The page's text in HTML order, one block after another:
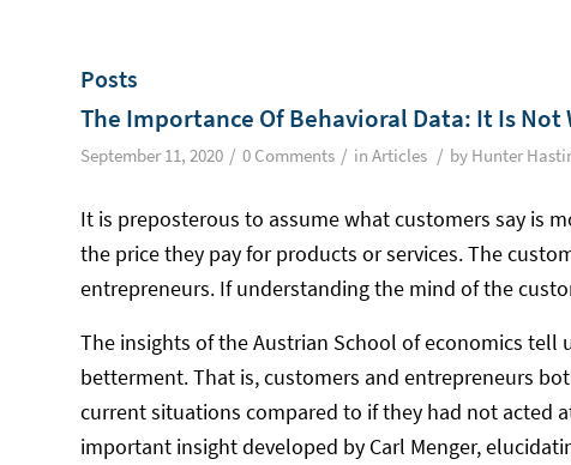
Posts
The Importance Of Behavioral Data: It Is Not
September 11, 2020 / 0 Comments / in Articles / by Hunter
It is preposterous to assume what customers say is
the price they pay for products or services. The
entrepreneurs. If understanding the mind of the
The insights of the Austrian School of economics
betterment. That is, customers and entrepreneurs
current situations compared to if they had not acted
important insight developed by Carl Menger,